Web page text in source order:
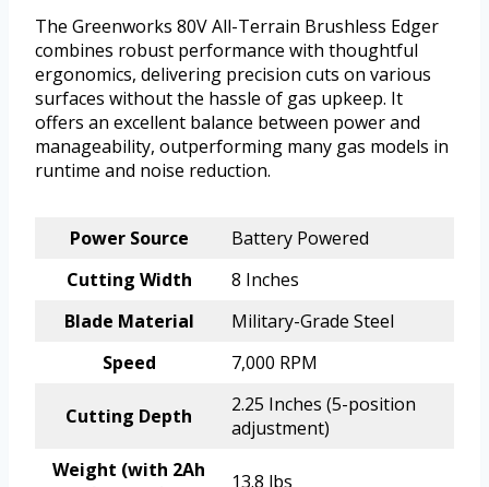
The Greenworks 80V All-Terrain Brushless Edger
combines robust performance with thoughtful
ergonomics, delivering precision cuts on various
surfaces without the hassle of gas upkeep. It
offers an excellent balance between power and
manageability, outperforming many gas models in
runtime and noise reduction.
Power Source
Battery Powered
Cutting Width
8 Inches
Blade Material
Military-Grade Steel
Speed
7,000 RPM
Cutting Depth
2.25 Inches (5-position
adjustment)
Weight (with 2Ah
13.8 lbs